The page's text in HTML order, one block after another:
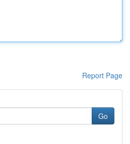
Report Page
Go